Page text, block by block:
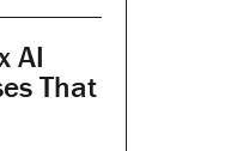
AI
That